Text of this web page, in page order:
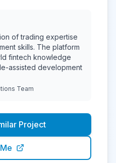
of trading expertise
skills. The platform
fintech knowledge
assisted development
Team
Project